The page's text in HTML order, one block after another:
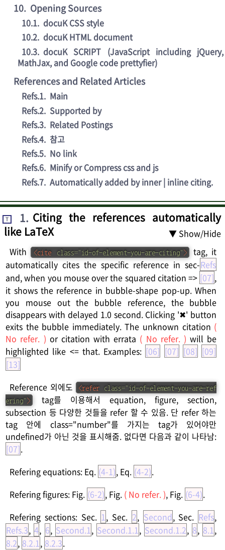
10. Opening Sources
10.1. docuK CSS style
10.2. docuK HTML document
10.3. docuK SCRIPT (JavaScript including jQuery,
MathJax, and Google code prettyfier)
References and Related Articles
Refs.1. Main
Refs.2. Supported by
Refs.3. Related Postings
Refs.4. 참고
Refs.5. No link
Refs.6. Minify or Compress css and js
Refs.7. Automatically added by inner | inline citing.
T 1. Citing the references automatically
like LaTeX
▼ Show/Hide
With <cite class=" id-of-element-you-are-citing" > tag, it
automatically cites the specific reference in sec-Refs
and, when you mouse over the squared citation => [07],
it shows the reference in bubble-shape pop-up. When
you mouse out the bubble reference, the bubble
disappears with delayed 1.0 second. Clicking '✖' button
exits the bubble immediately. The unknown citation (
No refer. ) or citation with errata ( No refer. ) will be
highlighted like <= that. Examples: [06] [07] [08] [09]
[13]
Reference 외에도 <refer class=" id-of-element-you-are-ref
ering" >
tag를 이용해서 equation, figure, section,
subsection 등 다양한 것들을 refer 할 수 있음. 단 refer 하는
tag 안에 class="number"를 가지는 tag가 있어야만
undefined가 아닌 것을 표시해줌. 없다면 다음과 같이 나타남:
[07].
Refering equations: Eq. (4-1), Eq. (4-2).
Refering figures: Fig. (6-2), Fig. ( No refer. ), Fig. (6-4).
Refering sections: Sec. 1, Sec. 2, Second, Sec. Refs,
Refs.3, 4, 6, Second.1, Second.1.1, Second.1.2, 8, 8.1,
8.2, 8.2.1, 8.2.3.